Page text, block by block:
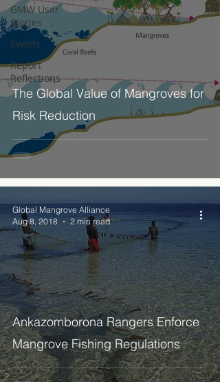
GMW User
Stories
Events
Report
Reflections
The Global Value of Mangroves for
Risk Reduction
Ankazomborona Rangers Enforce
Mangrove Fishing Regulations
Global Mangrove Alliance
Aug 8, 2018
2 min read